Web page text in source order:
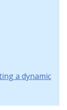
a dynamic